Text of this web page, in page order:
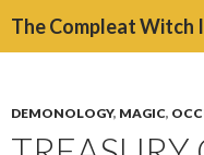
DEMONOLOGY, MAGIC,